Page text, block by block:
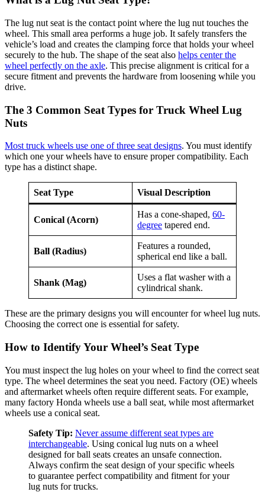
The lug nut seat is the contact point where the lug nut touches the
wheel. This small area performs a huge job. It safely transfers the
vehicle’s load and creates the clamping force that holds your wheel
securely to the hub. The shape of the seat also helps center the
wheel perfectly on the axle. This precise alignment is critical for a
secure fitment and prevents the hardware from loosening while you
drive.
The 3 Common Seat Types for Truck Wheel Lug
Nuts
Most truck wheels use one of three seat designs. You must identify
which one your wheels have to ensure proper compatibility. Each
type has a distinct shape.
Seat Type Visual Description
Conical (Acorn)
Has a cone-shaped, 60-
degree tapered end.
Ball (Radius)
Features a rounded,
spherical end like a ball.
Shank (Mag)
Uses a flat washer with a
cylindrical shank.
These are the primary designs you will encounter for wheel lug nuts.
Choosing the correct one is essential for safety.
How to Identify Your Wheel’s Seat Type
You must inspect the lug holes on your wheel to find the correct seat
type. The wheel determines the seat you need. Factory (OE) wheels
and aftermarket wheels often require different seats. For example,
many factory Honda wheels use a ball seat, while most aftermarket
wheels use a conical seat.
Safety Tip: Never assume different seat types are
interchangeable. Using conical lug nuts on a wheel
designed for ball seats creates an unsafe connection.
Always confirm the seat design of your specific wheels
to guarantee perfect compatibility and fitment for your
lug nuts for trucks.